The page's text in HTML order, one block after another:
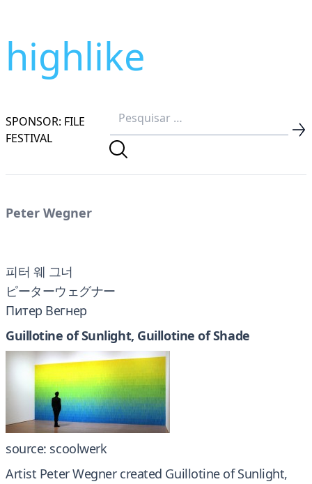
highlike
SPONSOR: FILE
FESTIVAL
Peter Wegner
피터 웨 그너
ピーターウェグナー
Питер Вегнер
Guillotine of Sunlight, Guillotine of Shade
source: scoolwerk
Artist Peter Wegner created Guillotine of Sunlight,